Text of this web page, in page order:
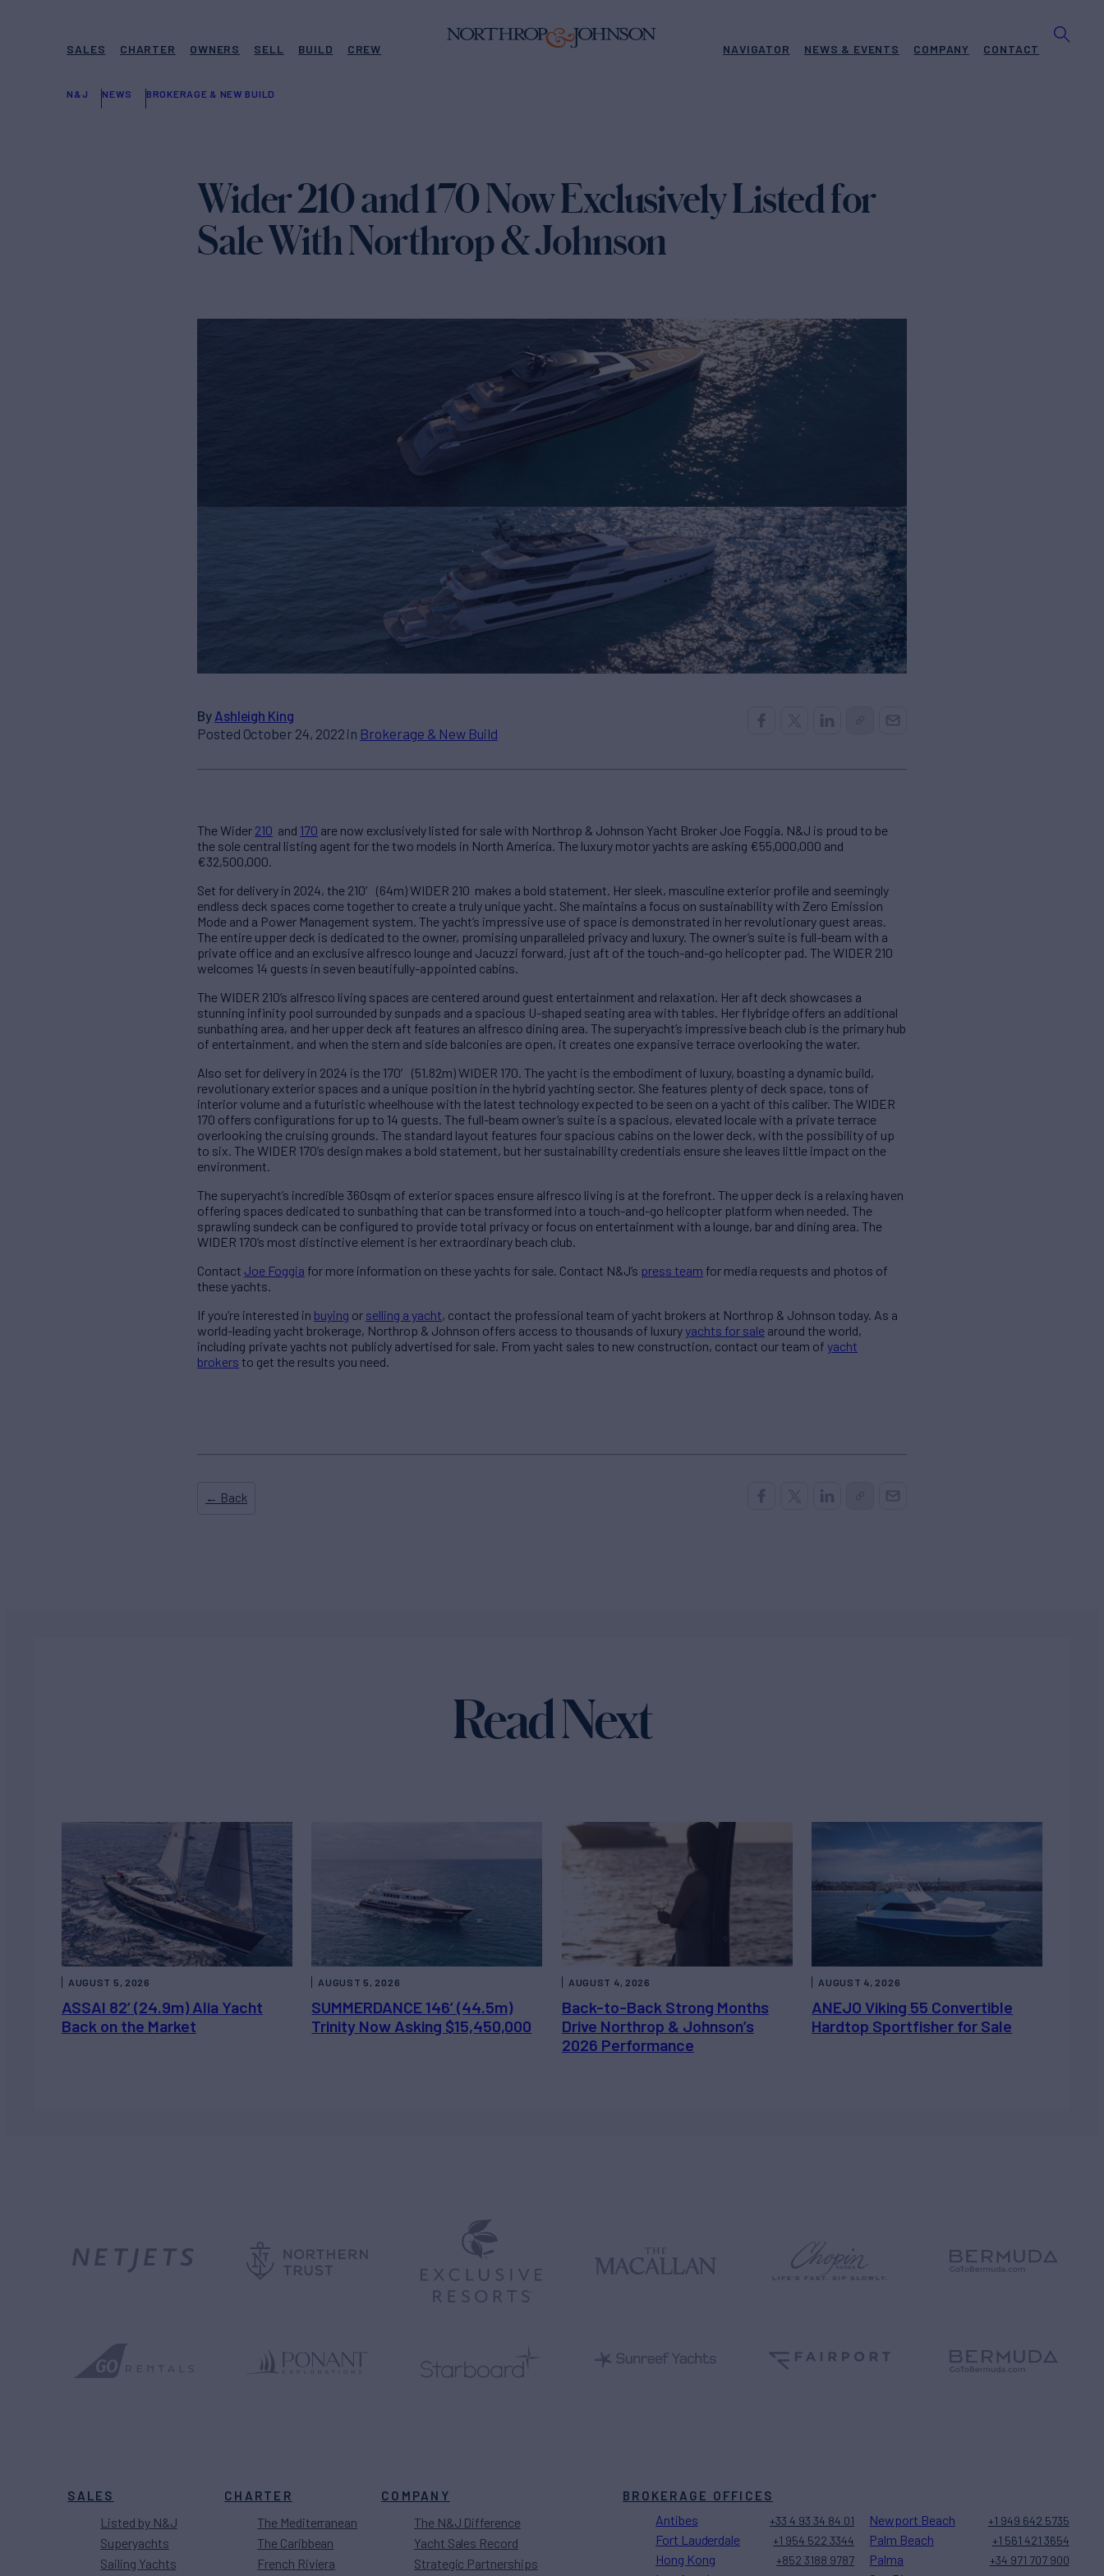
SALES CHARTER OWNERS SELL BUILD CREW NAVIGATOR NEWS & EVENTS COMPANY CONTACT
N&J NEWS BROKERAGE & NEW BUILD
Wider 210 and 170 Now Exclusively Listed for
Sale With Northrop & Johnson
By Ashleigh King
Posted October 24, 2022 in Brokerage & New Build
The Wider 210 and 170 are now exclusively listed for sale with Northrop & Johnson Yacht Broker Joe Foggia. N&J is proud to be
the sole central listing agent for the two models in North America. The luxury motor yachts are asking €55,000,000 and
€32,500,000.
Set for delivery in 2024, the 210′ (64m) WIDER 210 makes a bold statement. Her sleek, masculine exterior profile and seemingly
endless deck spaces come together to create a truly unique yacht. She maintains a focus on sustainability with Zero Emission
Mode and a Power Management system. The yacht’s impressive use of space is demonstrated in her revolutionary guest areas.
The entire upper deck is dedicated to the owner, promising unparalleled privacy and luxury. The owner’s suite is full-beam with a
private office and an exclusive alfresco lounge and Jacuzzi forward, just aft of the touch-and-go helicopter pad. The WIDER 210
welcomes 14 guests in seven beautifully-appointed cabins.
The WIDER 210’s alfresco living spaces are centered around guest entertainment and relaxation. Her aft deck showcases a
stunning infinity pool surrounded by sunpads and a spacious U-shaped seating area with tables. Her flybridge offers an additional
sunbathing area, and her upper deck aft features an alfresco dining area. The superyacht’s impressive beach club is the primary hub
of entertainment, and when the stern and side balconies are open, it creates one expansive terrace overlooking the water.
Also set for delivery in 2024 is the 170′ (51.82m) WIDER 170. The yacht is the embodiment of luxury, boasting a dynamic build,
revolutionary exterior spaces and a unique position in the hybrid yachting sector. She features plenty of deck space, tons of
interior volume and a futuristic wheelhouse with the latest technology expected to be seen on a yacht of this caliber. The WIDER
170 offers configurations for up to 14 guests. The full-beam owner’s suite is a spacious, elevated locale with a private terrace
overlooking the cruising grounds. The standard layout features four spacious cabins on the lower deck, with the possibility of up
to six. The WIDER 170’s design makes a bold statement, but her sustainability credentials ensure she leaves little impact on the
environment.
The superyacht’s incredible 360sqm of exterior spaces ensure alfresco living is at the forefront. The upper deck is a relaxing haven
offering spaces dedicated to sunbathing that can be transformed into a touch-and-go helicopter platform when needed. The
sprawling sundeck can be configured to provide total privacy or focus on entertainment with a lounge, bar and dining area. The
WIDER 170’s most distinctive element is her extraordinary beach club.
Contact Joe Foggia for more information on these yachts for sale. Contact N&J’s press team for media requests and photos of
these yachts.
If you’re interested in buying or selling a yacht, contact the professional team of yacht brokers at Northrop & Johnson today. As a
world-leading yacht brokerage, Northrop & Johnson offers access to thousands of luxuryyachts for sale around the world,
including private yachts not publicly advertised for sale. From yacht sales to new construction, contact our team of yacht
brokers to get the results you need.
← Back
Read Next
ASSAI 82’ (24.9m) Alia Yacht
Back on the Market
AUGUST 5, 2026
SUMMERDANCE 146’ (44.5m)
Trinity Now Asking $15,450,000
AUGUST 5, 2026
Back-to-Back Strong Months
Drive Northrop & Johnson’s
2026 Performance
AUGUST 4, 2026
ANEJO Viking 55 Convertible
Hardtop Sportfisher for Sale
AUGUST 4, 2026
SALES
Listed by N&J
Superyachts
Sailing Yachts
CHARTER
The Mediterranean
The Caribbean
French Riviera
COMPANY
The N&J Difference
Yacht Sales Record
Strategic Partnerships
BROKERAGE OFFICES
Antibes +33 4 93 34 84 01
Fort Lauderdale +1 954 522 3344
Hong Kong +852 3188 9787
Newport Beach +1 949 642 5735
Palm Beach +1 561 421 3654
Palma +34 971 707 900